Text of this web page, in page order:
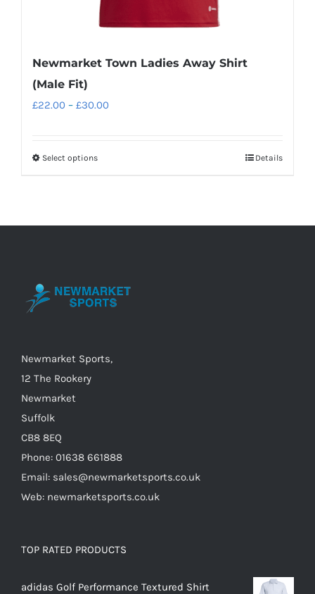
Newmarket Town Ladies Away Shirt
(Male Fit)
£22.00 – £30.00
Select optionsThis
may
on
Details
Newmarket Sports,
12 The Rookery
Newmarket
Suffolk
CB8 8EQ
Phone: 01638 661888
Email: sales@newmarketsports.co.uk
Web: newmarketsports.co.uk
TOP RATED PRODUCTS
adidas Golf Performance Textured Shirt